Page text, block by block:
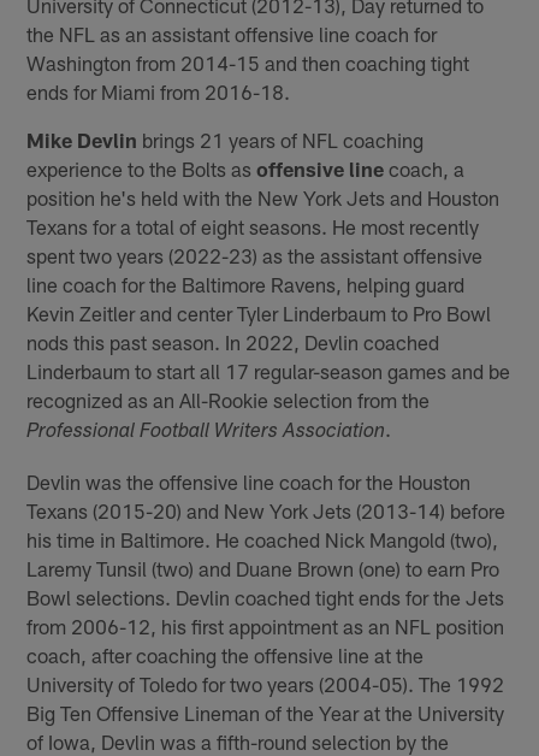
the NFL as an assistant offensive line coach for
Washington from 2014-15 and then coaching tight
ends for Miami from 2016-18.
Mike Devlin brings 21 years of NFL coaching
experience to the Bolts asoffensive line coach, a
position he's held with the New York Jets and Houston
Texans for a total of eight seasons. He most recently
spent two years (2022-23) as the assistant offensive
line coach for the Baltimore Ravens, helping guard
Kevin Zeitler and center Tyler Linderbaum to Pro Bowl
nods this past season. In 2022, Devlin coached
Linderbaum to start all 17 regular-season games and be
recognized as an All-Rookie selection from the
Professional Football Writers Association
Devlin was the offensive line coach for the Houston
Texans (2015-20) and New York Jets (2013-14) before
his time in Baltimore. He coached Nick Mangold (two),
Laremy Tunsil (two) and Duane Brown (one) to earn Pro
Bowl selections. Devlin coached tight ends for the Jets
from 2006-12, his first appointment as an NFL position
coach, after coaching the offensive line at the
University of Toledo for two years (2004-05). The 1992
Big Ten Offensive Lineman of the Year at the University
of Iowa, Devlin was a fifth-round selection by the